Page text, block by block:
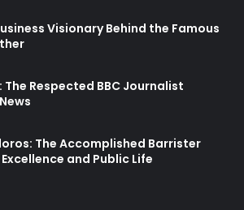
Visionary Behind the Famous
The Respected BBC Journalist
The Accomplished Barrister
and Public Life